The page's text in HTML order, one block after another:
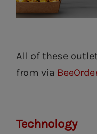
All of these
from via
Technology